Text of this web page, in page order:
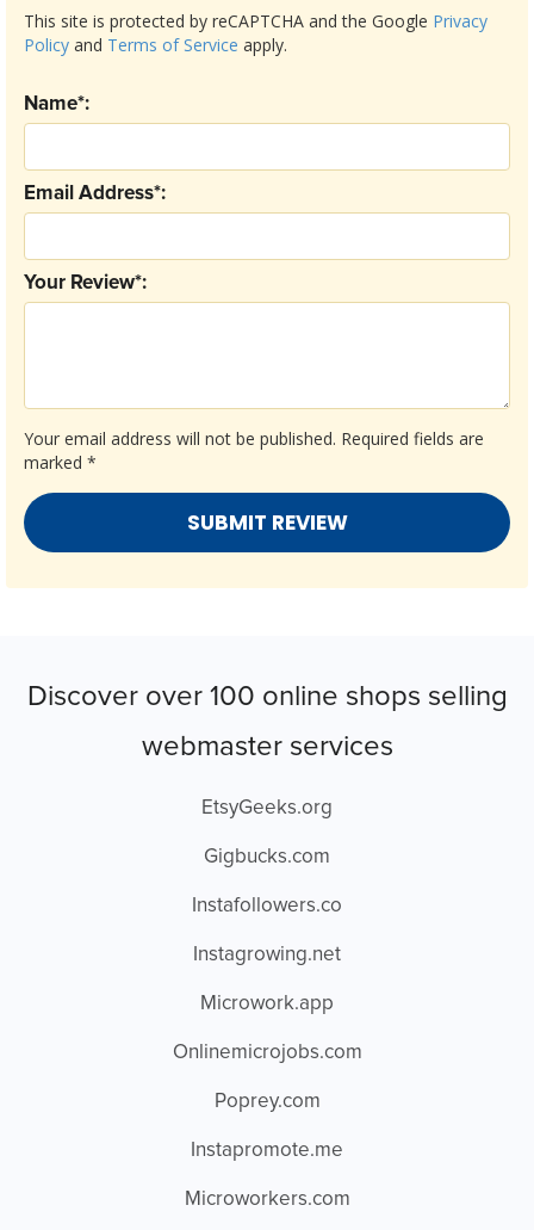
Your email address will not be published. Required fields are
marked *
Your Review*:
Email Address*:
Name*:
This site is protected by reCAPTCHA and the Google Privacy
Policy and Terms of Service apply.
Discover over 100 online shops selling
webmaster services
EtsyGeeks.org
Gigbucks.com
Instafollowers.co
Instagrowing.net
Microwork.app
Onlinemicrojobs.com
Poprey.com
Instapromote.me
Microworkers.com